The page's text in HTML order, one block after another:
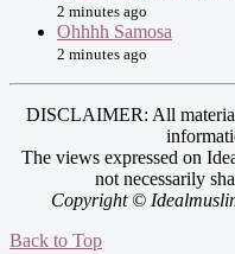
2 minutes ago
Ohhhh Samosa
2 minutes ago
DISCLAIMER: All
The views expressed on
not necessarily
Copyright ©
Back to Top